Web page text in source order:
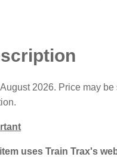
August 2026. Price may
uses Train Trax's